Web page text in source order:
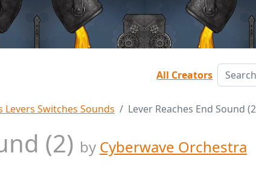
All Creators
Levers Switches Sounds Lever Reaches End Sound
(2) by Cyberwave Orchestra